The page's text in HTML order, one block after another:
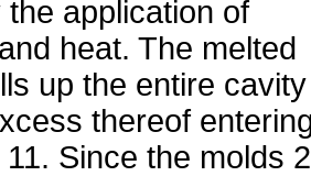
the application of
heat. The melted
up the entire
thereof
Since the molds 2